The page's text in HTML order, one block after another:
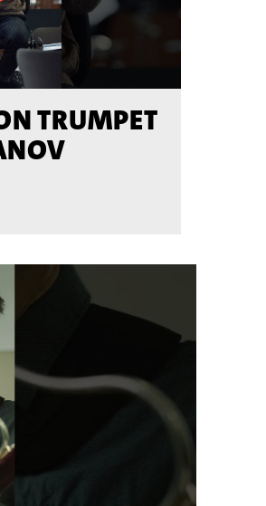
TRUMPET